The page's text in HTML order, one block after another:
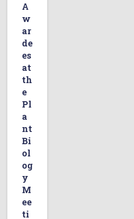
A
w
ar
de
es
at
th
e
Pl
a
nt
Bi
ol
og
y
M
ee
ti